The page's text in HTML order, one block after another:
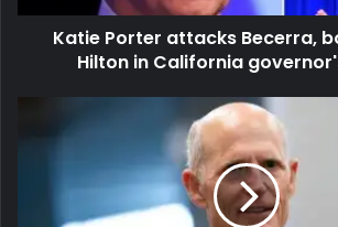
Katie Porter attacks Becerra,
Hilton in California